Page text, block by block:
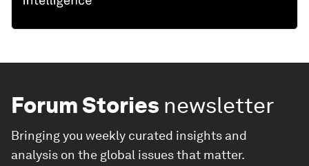
Forum Stories newsletter
Bringing you weekly curated insights and
analysis on the global issues that matter.